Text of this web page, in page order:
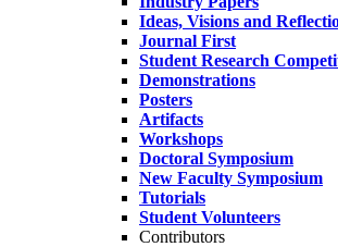
Ideas, Visions and
Journal First
Student Research
Demonstrations
Posters
Artifacts
Workshops
Doctoral Symposium
New Faculty Symposium
Tutorials
Student Volunteers
Contributors